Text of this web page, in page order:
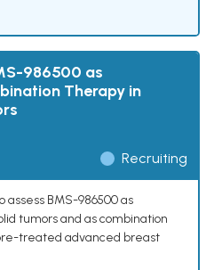
986500 as
Therapy in
Recruiting
assess BMS-986500 as
tumors and as combination
treated advanced breast